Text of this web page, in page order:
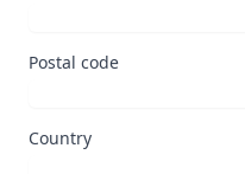
Postal code
Country